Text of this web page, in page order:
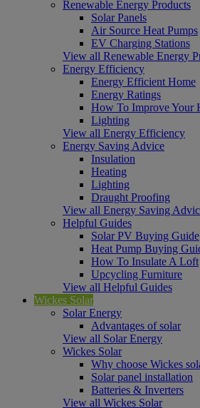
Renewable Energy Products
Solar Panels
Air Source Heat Pumps
EV Charging Stations
View all Renewable Energy
Energy Efficiency
Energy Efficient Home
Energy Ratings
How To Improve Your
Lighting
View all Energy Efficiency
Energy Saving Advice
Insulation
Heating
Lighting
Draught Proofing
View all Energy Saving
Helpful Guides
Solar PV Buying Guide
Heat Pump Buying
How To Insulate A Loft
Upcycling Furniture
View all Helpful Guides
Wickes Solar
Solar Energy
Advantages of solar
View all Solar Energy
Wickes Solar
Why choose Wickes
Solar panel installation
Batteries & Inverters
View all Wickes Solar